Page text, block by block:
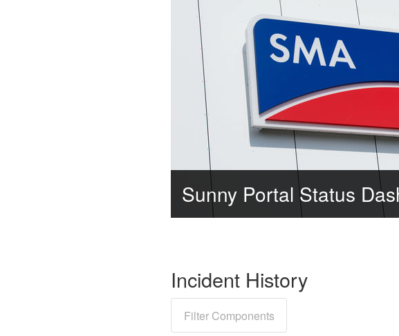
Sunny Portal Status
Incident History
Filter Components